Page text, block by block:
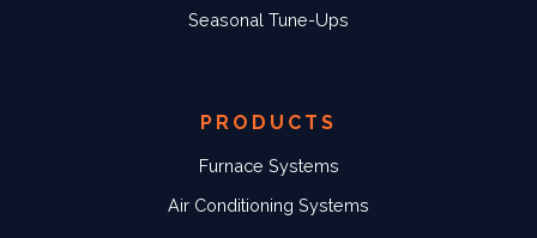
Seasonal Tune-Ups
PRODUCTS
Furnace Systems
Air Conditioning Systems